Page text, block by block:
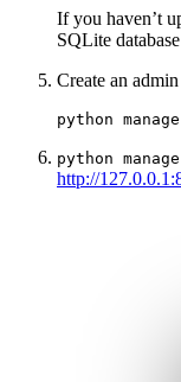
If you haven’t
SQLite
Create an admin
python
http://